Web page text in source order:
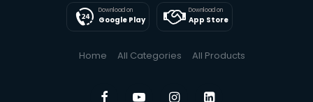
Download on
Google Play
Download on
App Store
Home All Categories All Products